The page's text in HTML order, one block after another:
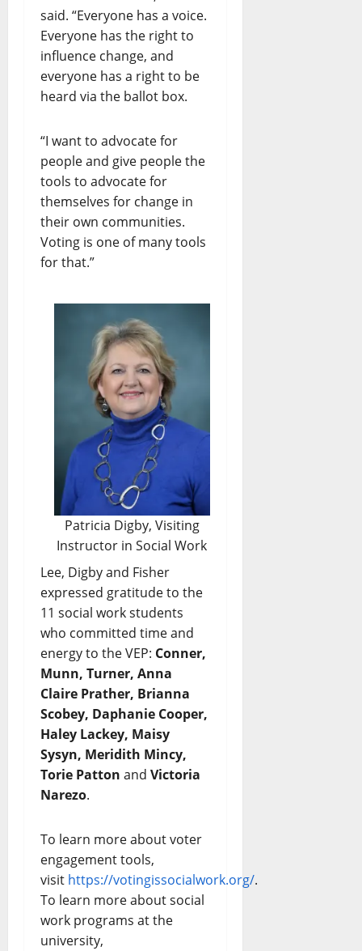
said. “Everyone has a voice.
Everyone has the right to
influence change, and
everyone has a right to be
heard via the ballot box.
“I want to advocate for
people and give people the
tools to advocate for
themselves for change in
their own communities.
Voting is one of many tools
for that.”
Patricia Digby, Visiting
Instructor in Social Work
Lee, Digby and Fisher
expressed gratitude to the
11 social work students
who committed time and
energy to the VEP: Conner,
Munn, Turner, Anna
Claire Prather, Brianna
Scobey, Daphanie Cooper,
Haley Lackey, Maisy
Sysyn, Meridith Mincy,
Torie Patton and Victoria
Narezo.
To learn more about voter
engagement tools,
visit https://votingissocialwork.org/.
To learn more about social
work programs at the
university,